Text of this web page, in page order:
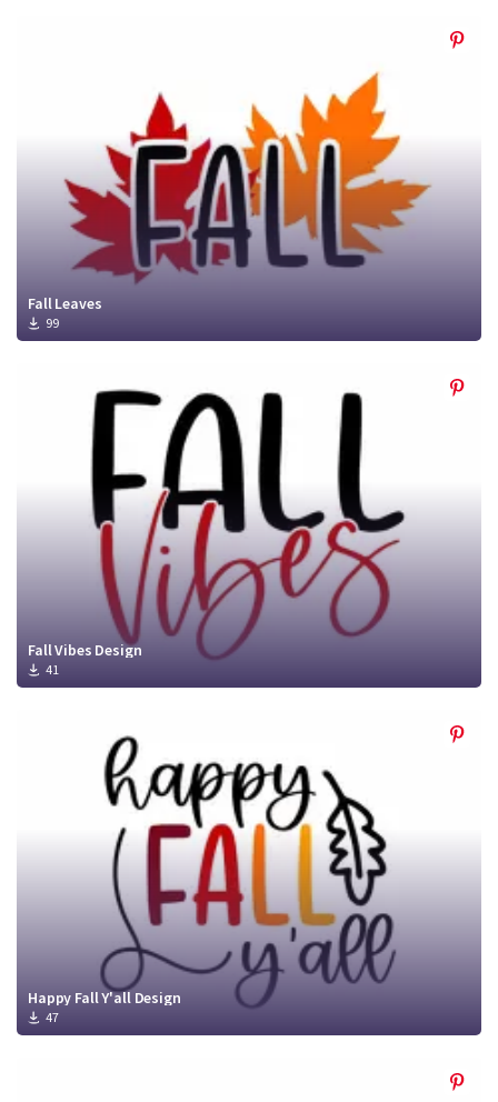
Fall Leaves
99
Fall Vibes Design
41
Happy Fall Y'all Design
47